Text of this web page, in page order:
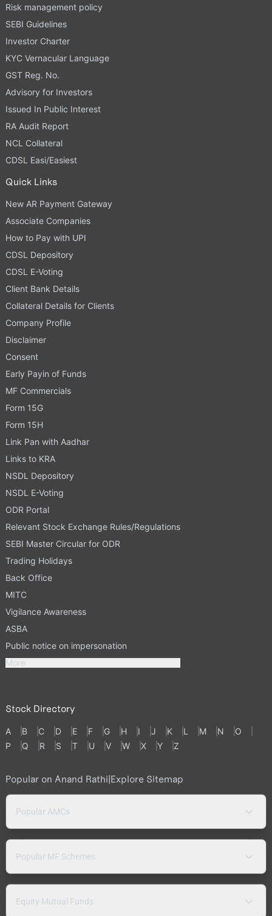
Risk management policy
SEBI Guidelines
Investor Charter
KYC Vernacular Language
GST Reg. No.
Advisory for Investors
Issued In Public Interest
RA Audit Report
NCL Collateral
CDSL Easi/Easiest
Quick Links
New AR Payment Gateway
Associate Companies
How to Pay with UPI
CDSL Depository
CDSL E-Voting
Client Bank Details
Collateral Details for Clients
Company Profile
Disclaimer
Consent
Early Payin of Funds
MF Commercials
Form 15G
Form 15H
Link Pan with Aadhar
Links to KRA
NSDL Depository
NSDL E-Voting
ODR Portal
Relevant Stock Exchange Rules/Regulations
SEBI Master Circular for ODR
Trading Holidays
Back Office
MITC
Vigilance Awareness
ASBA
Public notice on impersonation
More
Stock Directory
A B C D E F G H I J K L M N
O
P
Q R S T U V W X Y Z
Popular on Anand Rathi|Explore Sitemap
Popular AMCs
Popular MF Schemes
Equity Mutual Funds